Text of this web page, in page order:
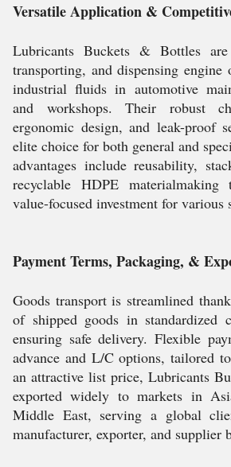
Versatile Application &
Lubricants Buckets & Bottles
transporting, and dispensing
industrial fluids in automotive
and workshops. Their robust
ergonomic design, and leak-proof
elite choice for both general and
advantages include reusability,
recyclable HDPE materialmaking
value-focused investment for various
Payment Terms, Packaging, &
Goods transport is streamlined
of shipped goods in standardized
ensuring safe delivery. Flexible
advance and L/C options, tailored
an attractive list price, Lubricants
exported widely to markets in
Middle East, serving a global
manufacturer, exporter, and supplier